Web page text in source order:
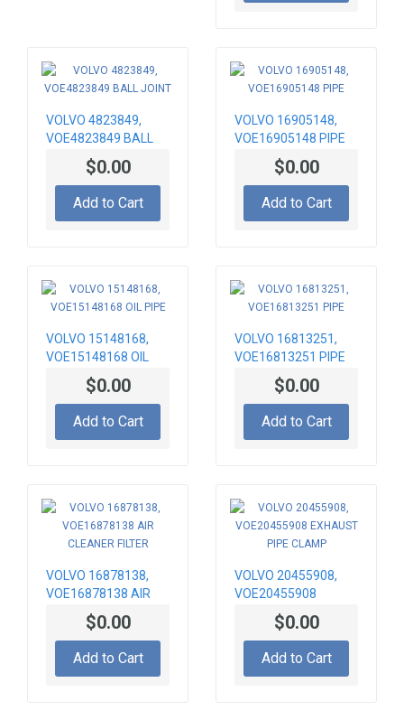
VOLVO 4823849,
VOE4823849 BALL
$0.00
Add to Cart
VOLVO 16905148,
VOE16905148 PIPE
$0.00
Add to Cart
VOLVO 15148168,
VOE15148168 OIL
$0.00
Add to Cart
VOLVO 16813251,
VOE16813251 PIPE
$0.00
Add to Cart
VOLVO 16878138,
VOE16878138 AIR
CLEANER FILTER
$0.00
Add to Cart
VOLVO 20455908,
VOE20455908
EXHAUST PIPE
CLAMP$0.00
Add to Cart